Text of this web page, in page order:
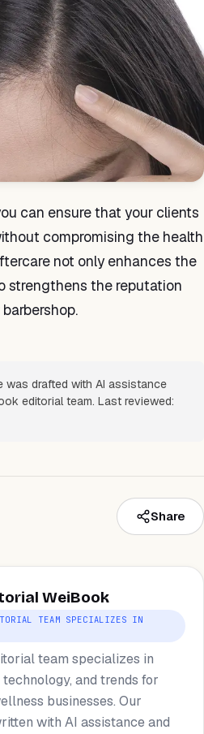
can ensure that your clients
compromising the health
not only enhances the
strengthens the reputation
was drafted with AI assistance
editorial team. Last reviewed:
Share
WeiBook
TEAM SPECIALIZES IN
team specializes in
technology, and trends for
businesses. Our
with AI assistance and